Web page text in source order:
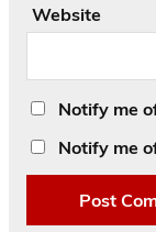
Website
Notify me
Notify me